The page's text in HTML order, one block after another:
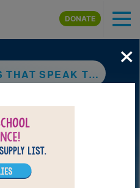
Skip to main content
DONATE
TO THE STARS
×